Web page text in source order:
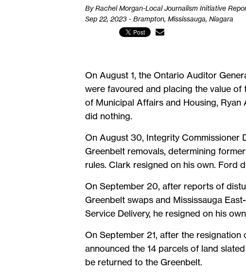
By Rachel Morgan-Local Journalism Initiative
Sep 22, 2023 - Brampton, Mississauga, Niagara
On August 1, the Ontario Auditor
were favoured and placing the value
of Municipal Affairs and Housing,
did nothing.
On August 30, Integrity Commissioner
Greenbelt removals, determining
rules. Clark resigned on his own. Ford
On September 20, after reports of
Greenbelt swaps and Mississauga
Service Delivery, he resigned on his
On September 21, after the
announced the 14 parcels of land
be returned to the Greenbelt.